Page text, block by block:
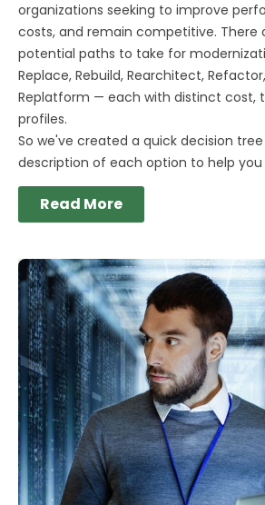
organizations seeking to improve
costs, and remain competitive. There
potential paths to take for
Replace, Rebuild, Rearchitect,
Replatform — each with distinct cost,
profiles.
So we've created a quick decision
description of each option to help you
Read More